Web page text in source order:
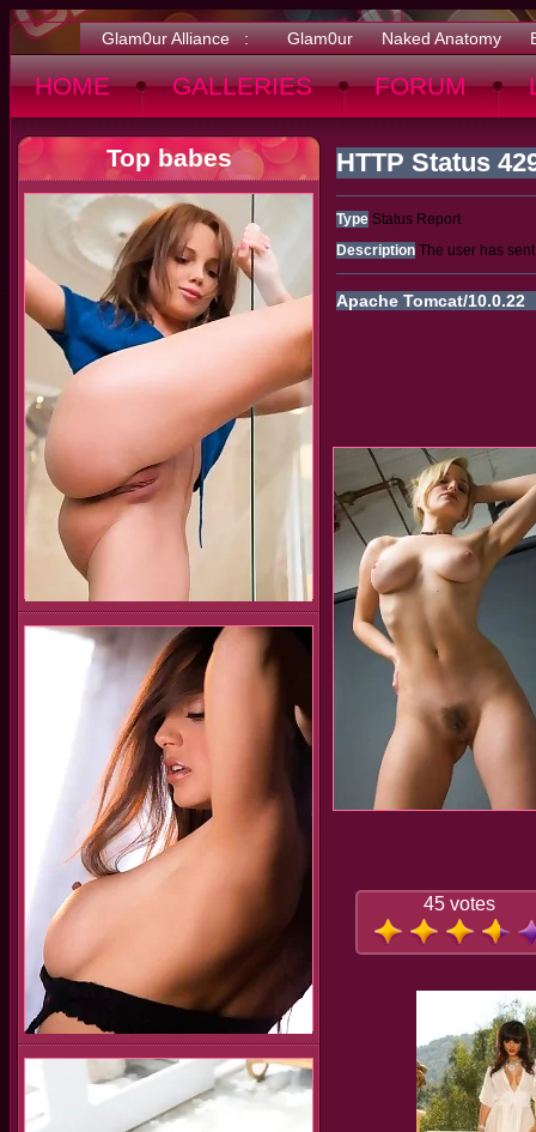
Glam0ur Alliance : Glam0ur Naked Anatomy
HOME GALLERIES FORUM
Top babes
45 votes